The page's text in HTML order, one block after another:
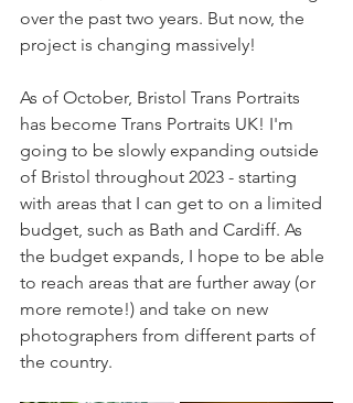
over the past two years. But now, the
project is changing massively!
As of October, Bristol Trans Portraits
has become Trans Portraits UK! I'm
going to be slowly expanding outside
of Bristol throughout 2023 - starting
with areas that I can get to on a limited
budget, such as Bath and Cardiff. As
the budget expands, I hope to be able
to reach areas that are further away (or
more remote!) and take on new
photographers from different parts of
the country.